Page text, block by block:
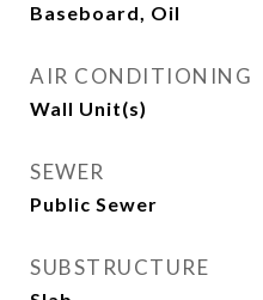
Baseboard, Oil
AIR CONDITIONING
Wall Unit(s)
SEWER
Public Sewer
SUBSTRUCTURE